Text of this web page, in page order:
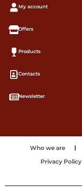
My account
Offers
Products
Contacts
Newsletter
Who we are
Privacy Policy